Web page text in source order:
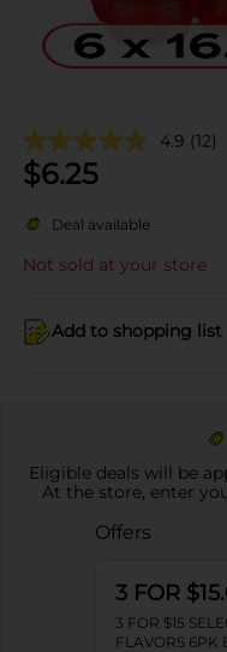
4.9 (12)
$6.25
Deal available
Not sold at your store
Add to shopping list
Eligible deals will be
At the store, enter
Offers
3 FOR
3 FOR $15
FLAVORS 6PK